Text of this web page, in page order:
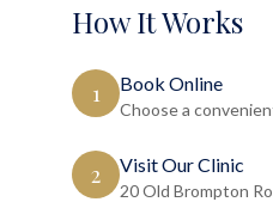
How It Works
1 Book Online
Choose a
2 Visit Our Clinic
20 Old Brompton